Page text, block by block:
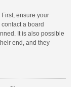
ensure your
a board
It is also possible
end, and they